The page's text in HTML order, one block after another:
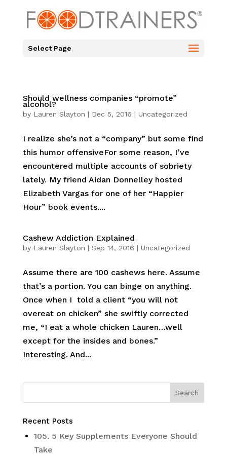
Select Page
Should wellness companies “promote”
alcohol?
by Lauren Slayton | Dec 5, 2016 | Uncategorized
I realize she’s not a “company” but some find
this humor offensiveFor some reason, I’ve
encountered multiple accounts of sobriety
lately. My friend Aidan Donnelley hosted
Elizabeth Vargas for one of her “Happier
Hour” book events....
Cashew Addiction Explained
by Lauren Slayton | Sep 14, 2016 | Uncategorized
Assume there are 100 cashews here. Assume
that’s a portion. You can binge on anything.
Once when I told a client “you will not
overeat on chicken” she swiftly corrected
me, “I eat a whole chicken Lauren…well
except for the insides and bones.”
Interesting. And...
Recent Posts
105. 5 Key Supplements Everyone Should
Take